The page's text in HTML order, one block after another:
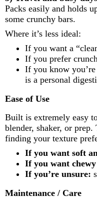
Packs easily and holds
some crunchy bars.
Where it’s less ideal:
If you want a
If you prefer
If you know
is a personal
Ease of Use
Built is extremely easy
blender, shaker, or
finding your texture
If you want soft
If you want
If you’re unsure:
Maintenance / Care